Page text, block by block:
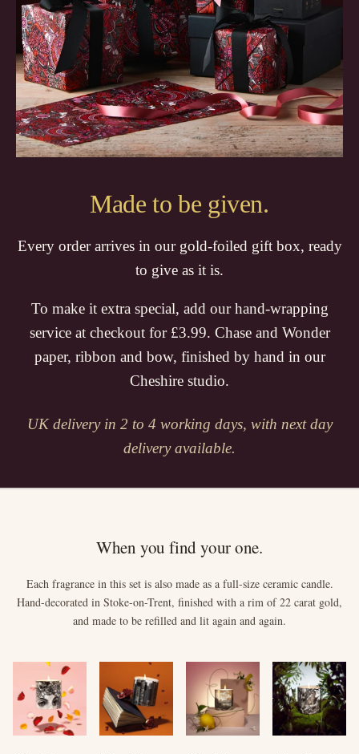
Made to be given.
Every order arrives in our gold-foiled gift box, ready
to give as it is.
To make it extra special, add our hand-wrapping
service at checkout for £3.99. Chase and Wonder
paper, ribbon and bow, finished by hand in our
Cheshire studio.
UK delivery in 2 to 4 working days, with next day
delivery available.
When you find your one.
Each fragrance in this set is also made as a full-size ceramic candle.
Hand-decorated in Stoke-on-Trent, finished with a rim of 22 carat gold,
and made to be refilled and lit again and again.